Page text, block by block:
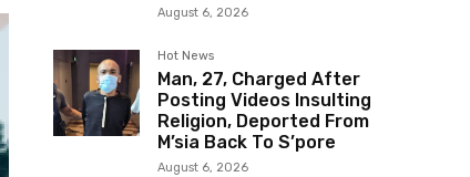
August 6, 2026
Hot News
Man, 27, Charged After
Posting Videos Insulting
Religion, Deported From
M’sia Back To S’pore
August 6, 2026